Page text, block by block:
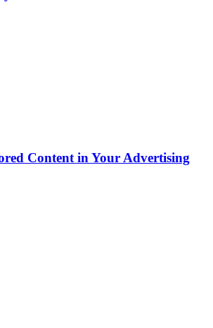
Content in Your Advertising